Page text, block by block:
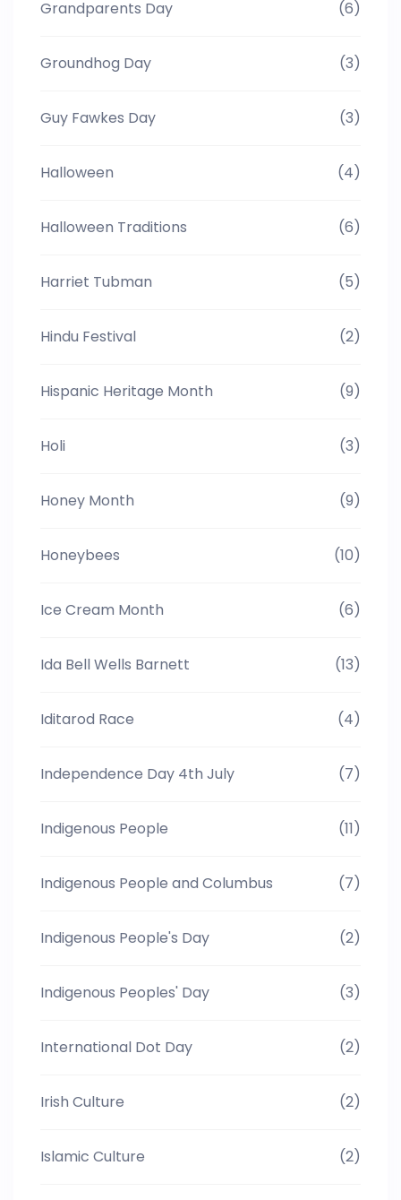
Grandparents Day (6)
Groundhog Day (3)
Guy Fawkes Day (3)
Halloween (4)
Halloween Traditions (6)
Harriet Tubman (5)
Hindu Festival (2)
Hispanic Heritage Month (9)
Holi (3)
Honey Month (9)
Honeybees (10)
Ice Cream Month (6)
Ida Bell Wells Barnett (13)
Iditarod Race (4)
Independence Day 4th July (7)
Indigenous People (11)
Indigenous People and Columbus (7)
Indigenous People's Day (2)
Indigenous Peoples' Day (3)
International Dot Day (2)
Irish Culture (2)
Islamic Culture (2)